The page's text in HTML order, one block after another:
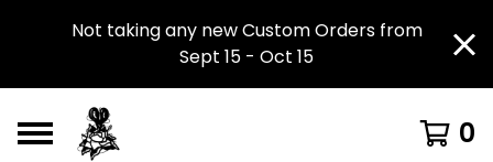
Not taking any new Custom Orders from
Sept 15 - Oct 15
0